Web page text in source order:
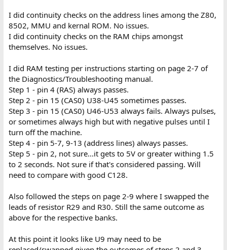
I did continuity checks on the address lines among the Z80,
8502, MMU and kernal ROM. No issues.
I did continuity checks on the RAM chips amongst
themselves. No issues.
I did RAM testing per instructions starting on page 2-7 of
the Diagnostics/Troubleshooting manual.
Step 1 - pin 4 (RAS) always passes.
Step 2 - pin 15 (CAS0) U38-U45 sometimes passes.
Step 3 - pin 15 (CAS0) U46-U53 always fails. Always pulses,
or sometimes always high but with negative pulses until I
turn off the machine.
Step 4 - pin 5-7, 9-13 (address lines) always passes.
Step 5 - pin 2, not sure...it gets to 5V or greater withing 1.5
to 2 seconds. Not sure if that's considered passing. Will
need to compare with good C128.
Also followed the steps on page 2-9 where I swapped the
leads of resistor R29 and R30. Still the same outcome as
above for the respective banks.
At this point it looks like U9 may need to be